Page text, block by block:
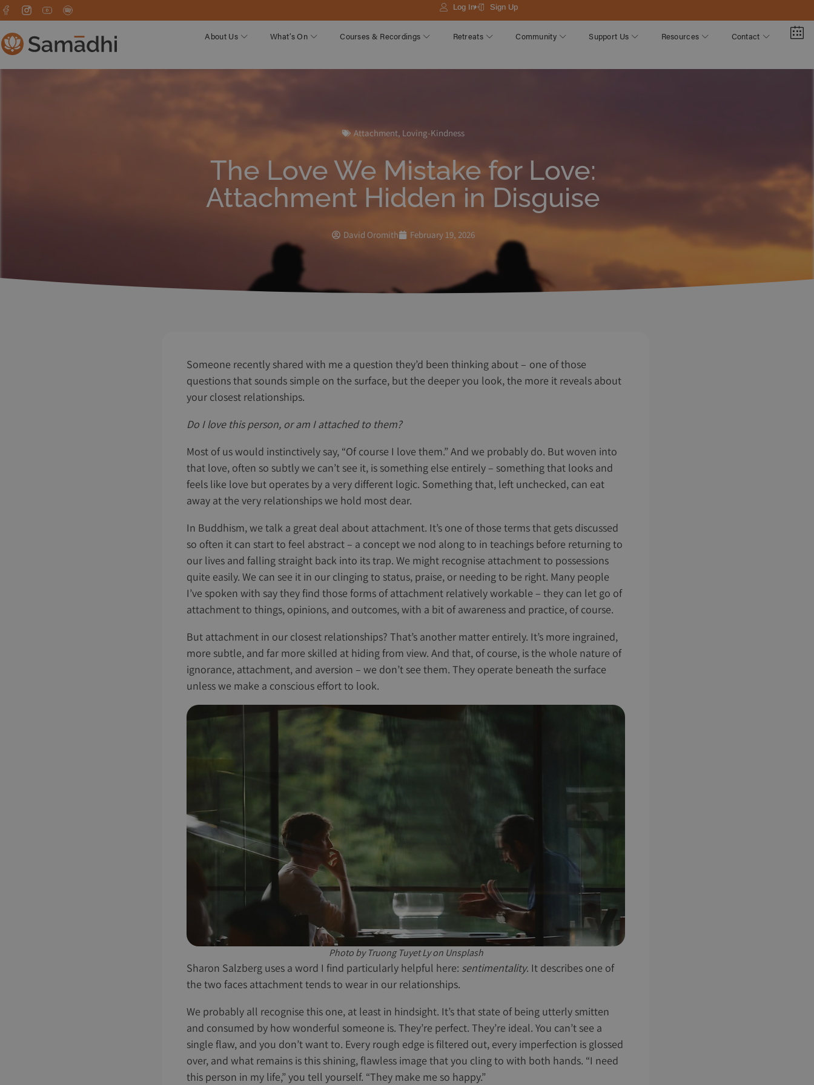
Log In Sign Up
About Us What’s On Courses & Recordings Retreats Community Support Us Resources Contact
Attachment, Loving-Kindness
The Love We Mistake for Love:
Attachment Hidden in Disguise
David Oromith February 19, 2026
Someone recently shared with me a question they’d been thinking about – one of those
questions that sounds simple on the surface, but the deeper you look, the more it reveals about
your closest relationships.
Do I love this person, or am I attached to them?
Most of us would instinctively say, “Of course I love them.” And we probably do. But woven into
that love, often so subtly we can’t see it, is something else entirely – something that looks and
feels like love but operates by a very different logic. Something that, left unchecked, can eat
away at the very relationships we hold most dear.
In Buddhism, we talk a great deal about attachment. It’s one of those terms that gets discussed
so often it can start to feel abstract – a concept we nod along to in teachings before returning to
our lives and falling straight back into its trap. We might recognise attachment to possessions
quite easily. We can see it in our clinging to status, praise, or needing to be right. Many people
I’ve spoken with say they find those forms of attachment relatively workable – they can let go of
attachment to things, opinions, and outcomes, with a bit of awareness and practice, of course.
But attachment in our closest relationships? That’s another matter entirely. It’s more ingrained,
more subtle, and far more skilled at hiding from view. And that, of course, is the whole nature of
ignorance, attachment, and aversion – we don’t see them. They operate beneath the surface
unless we make a conscious effort to look.
Photo by Truong Tuyet Ly on Unsplash
Sharon Salzberg uses a word I find particularly helpful here: sentimentality. It describes one of
the two faces attachment tends to wear in our relationships.
We probably all recognise this one, at least in hindsight. It’s that state of being utterly smitten
and consumed by how wonderful someone is. They’re perfect. They’re ideal. You can’t see a
single flaw, and you don’t want to. Every rough edge is filtered out, every imperfection is glossed
over, and what remains is this shining, flawless image that you cling to with both hands. “I need
this person in my life,” you tell yourself. “They make me so happy.”